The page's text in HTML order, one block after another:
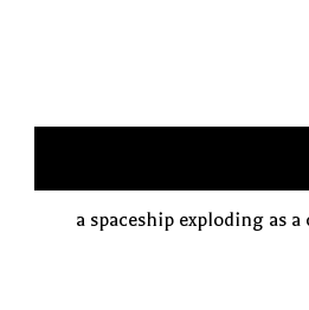
a spaceship exploding as